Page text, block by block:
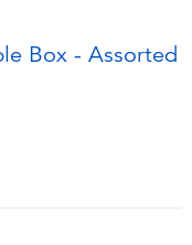
Box - Assorted